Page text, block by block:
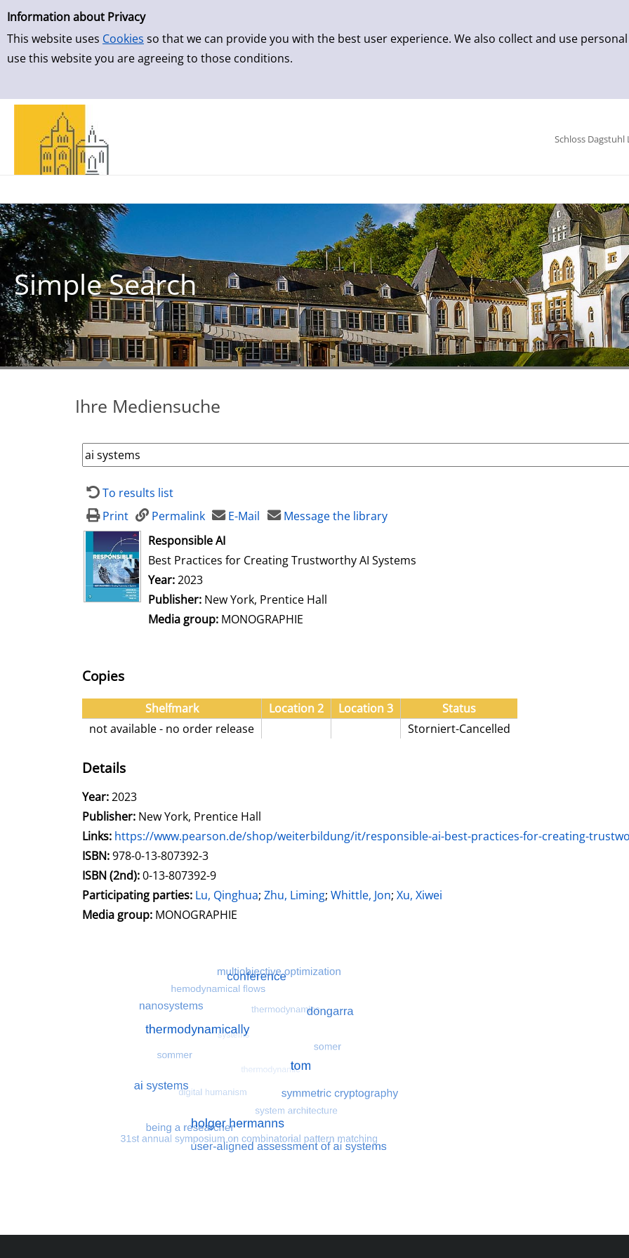
Simple Search
Information about Privacy
This website uses Cookies so that we can provide you with the best user experience. We also collect and use
use this website you are agreeing to those conditions.
Skip to detailview
Schloss Dagstuhl
Simple Search
Ihre Mediensuche
To results list
Print
Permalink E-Mail Message the library
opens in new tab
Responsible AI
Best Practices for Creating Trustworthy AI Systems
Search for this author
Year:2023
Publisher: New York, Prentice Hall
Media group: MONOGRAPHIE
Copies
Shelfmark Location 2 Location 3
Status
not available - no order release
Storniert-Cancelled
Details
Search for this author
Year:2023
Publisher: New York, Prentice Hall
opens in new tab
Links: Open this link in new tab
https://www.pearson.de/shop/weiterbildung/it/responsible-ai-best-practices-for-creating-
Search for this systematic
Search for this subject type
ISBN:978-0-13-807392-3
ISBN (2nd):0-13-807392-9
Participating parties: Search for this character
Lu, Qinghua; Zhu, Liming; Whittle, Jon; Xu, Xiwei
Media group: MONOGRAPHIE